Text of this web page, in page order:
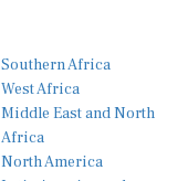
West Africa
Middle East and North
Africa
North America
Latin America and